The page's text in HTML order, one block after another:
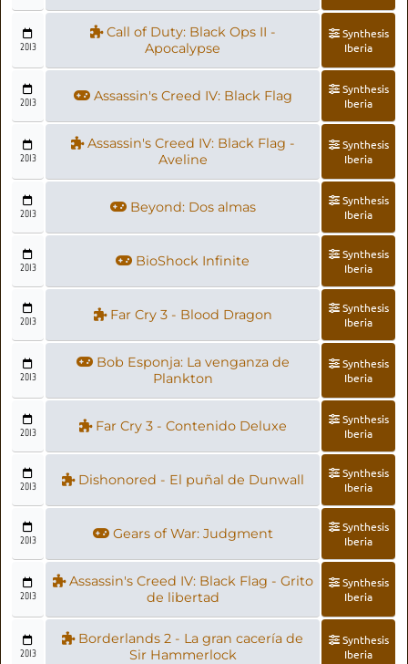
2013
Call of Duty: Black Ops II -
Apocalypse
Synthesis
Iberia
2013 Assassin's Creed IV: Black Flag
Synthesis
Iberia
2013
Assassin's Creed IV: Black Flag -
Aveline
Synthesis
Iberia
2013 Beyond: Dos almas
Synthesis
Iberia
2013 BioShock Infinite
Synthesis
Iberia
2013 Far Cry 3 - Blood Dragon
Synthesis
Iberia
2013
Bob Esponja: La venganza de
Plankton
Synthesis
Iberia
2013 Far Cry 3 - Contenido Deluxe
Synthesis
Iberia
2013 Dishonored - El puñal de Dunwall
Synthesis
Iberia
2013 Gears of War: Judgment
Synthesis
Iberia
2013
Assassin's Creed IV: Black Flag - Grito
de libertad
Synthesis
Iberia
2013
Borderlands 2 - La gran cacería de
Sir Hammerlock
Synthesis
Iberia